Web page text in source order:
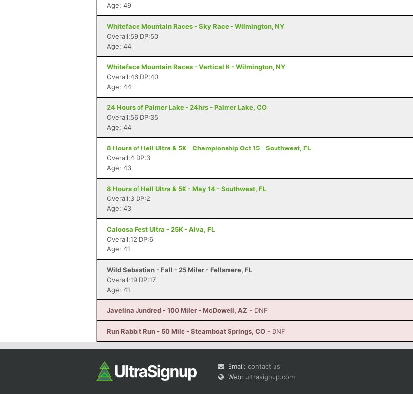
Age: 49
Whiteface Mountain Races - Sky Race - Wilmington, NY
Overall:59 DP:50
Age: 44
Whiteface Mountain Races - Vertical K - Wilmington, NY
Overall:46 DP:40
Age: 44
24 Hours of Palmer Lake - 24hrs - Palmer Lake, CO
Overall:56 DP:35
Age: 44
8 Hours of Hell Ultra & 5K - Championship Oct 15 - Southwest, FL
Overall:4 DP:3
Age: 43
8 Hours of Hell Ultra & 5K - May 14 - Southwest, FL
Overall:3 DP:2
Age: 43
Caloosa Fest Ultra - 25K - Alva, FL
Overall:12 DP:6
Age: 41
Wild Sebastian - Fall - 25 Miler - Fellsmere, FL
Overall:19 DP:17
Age: 41
Javelina Jundred - 100 Miler - McDowell, AZ - DNF
Run Rabbit Run - 50 Mile - Steamboat Springs, CO - DNF
Email: contact us
Web: ultrasignup.com